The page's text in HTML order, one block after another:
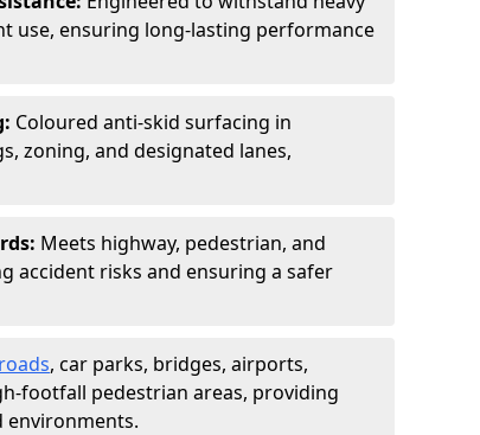
use, ensuring long-lasting performance
Coloured anti-skid surfacing in
zoning, and designated lanes,
Meets highway, pedestrian, and
accident risks and ensuring a safer
roads, car parks, bridges, airports,
footfall pedestrian areas, providing
environments.